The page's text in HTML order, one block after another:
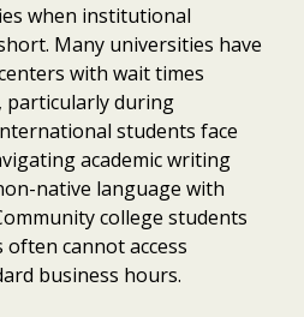
when institutional
Many universities have
with wait times
particularly during
students face
academic writing
native language with
college students
cannot access
business hours.